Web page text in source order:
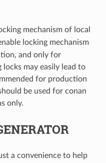
mechanism of local
locking mechanism
and only for
locks may easily lead to
for production
be used for conan
only.
a convenience to help